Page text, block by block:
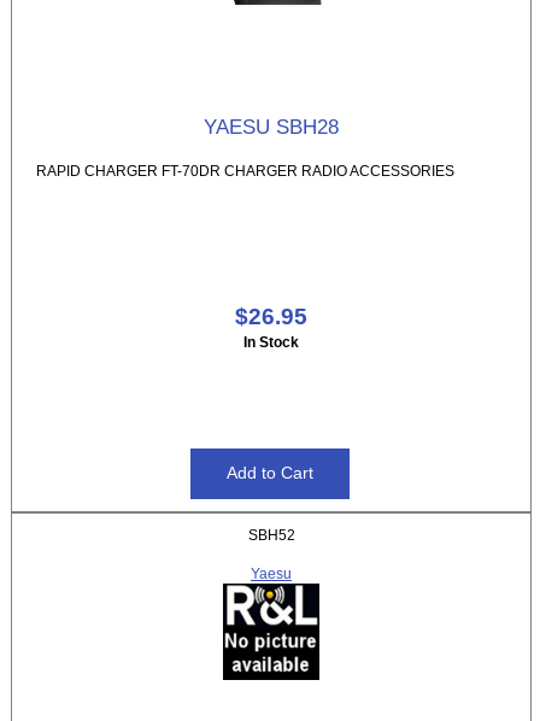
YAESU SBH28
RAPID CHARGER FT-70DR CHARGER RADIO ACCESSORIES
$26.95
In Stock
SBH52
Yaesu